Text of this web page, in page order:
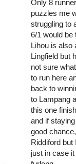
Only 8
puzzles me
struggling to
6/1 would be
Lihou is also
Lingfield but
not sure
to run here
back to
to Lampang
this one
and if
good
Riddiford
just in case